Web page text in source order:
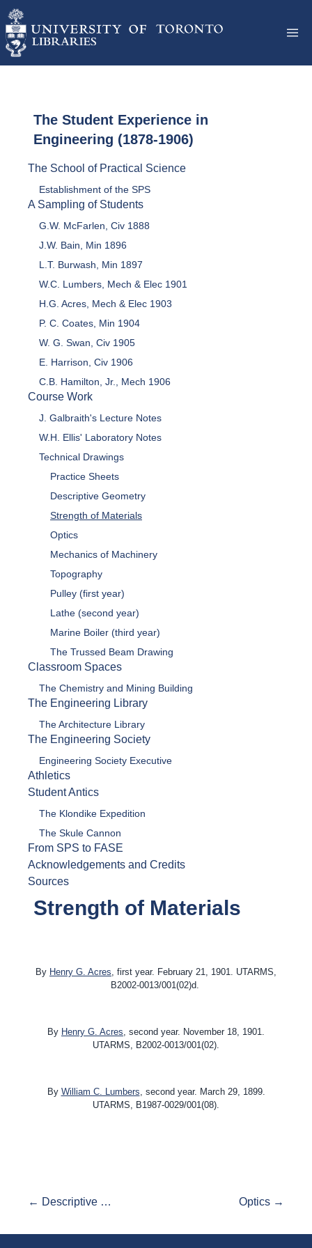
The Student Experience in
Engineering (1878-1906)
The School of Practical Science
Establishment of the SPS
A Sampling of Students
G.W. McFarlen, Civ 1888
J.W. Bain, Min 1896
L.T. Burwash, Min 1897
W.C. Lumbers, Mech & Elec 1901
H.G. Acres, Mech & Elec 1903
P. C. Coates, Min 1904
W. G. Swan, Civ 1905
E. Harrison, Civ 1906
C.B. Hamilton, Jr., Mech 1906
Course Work
J. Galbraith's Lecture Notes
W.H. Ellis' Laboratory Notes
Technical Drawings
Practice Sheets
Descriptive Geometry
Strength of Materials
Optics
Mechanics of Machinery
Topography
Pulley (first year)
Lathe (second year)
Marine Boiler (third year)
The Trussed Beam Drawing
Classroom Spaces
The Chemistry and Mining Building
The Engineering Library
The Architecture Library
The Engineering Society
Engineering Society Executive
Athletics
Student Antics
The Klondike Expedition
The Skule Cannon
From SPS to FASE
Acknowledgements and Credits
Sources
Strength of Materials
By Henry G. Acres, first year. February 21, 1901. UTARMS,
B2002-0013/001(02)d.
By Henry G. Acres, second year. November 18, 1901.
UTARMS, B2002-0013/001(02).
By William C. Lumbers, second year. March 29, 1899.
UTARMS, B1987-0029/001(08).
← Descriptive Geometry Optics →